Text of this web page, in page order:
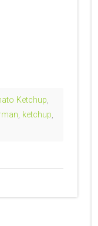
Ketchup,
, ketchup,